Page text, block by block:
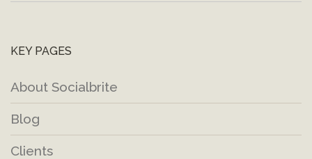
KEY PAGES
About Socialbrite
Blog
Clients